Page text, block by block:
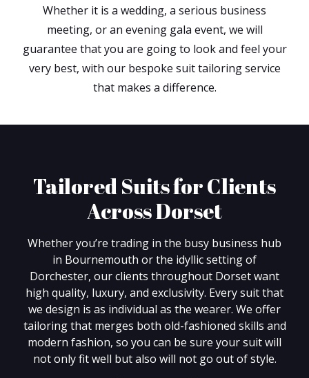
Whether it is a wedding, a serious business
meeting, or an evening gala event, we will
guarantee that you are going to look and feel your
very best, with our bespoke suit tailoring service
that makes a difference.
Tailored Suits for Clients
Across Dorset
Whether you’re trading in the busy business hub
in Bournemouth or the idyllic setting of
Dorchester, our clients throughout Dorset want
high quality, luxury, and exclusivity. Every suit that
we design is as individual as the wearer. We offer
tailoring that merges both old-fashioned skills and
modern fashion, so you can be sure your suit will
not only fit well but also will not go out of style.